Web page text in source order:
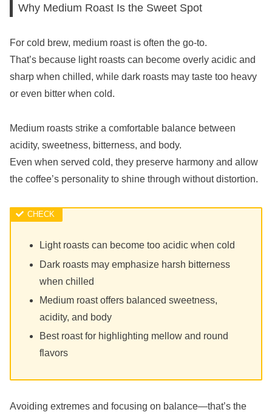
Why Medium Roast Is the Sweet Spot
For cold brew, medium roast is often the go-to.
That’s because light roasts can become overly acidic and
sharp when chilled, while dark roasts may taste too heavy
or even bitter when cold.
Medium roasts strike a comfortable balance between
acidity, sweetness, bitterness, and body.
Even when served cold, they preserve harmony and allow
the coffee’s personality to shine through without distortion.
Light roasts can become too acidic when cold
Dark roasts may emphasize harsh bitterness
when chilled
Medium roast offers balanced sweetness,
acidity, and body
Best roast for highlighting mellow and round
flavors
Avoiding extremes and focusing on balance—that’s the